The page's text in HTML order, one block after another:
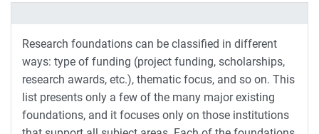
Research foundations can be classified in different
ways: type of funding (project funding, scholarships,
research awards, etc.), thematic focus, and so on. This
list presents only a few of the many major existing
foundations, and it focuses only on those institutions